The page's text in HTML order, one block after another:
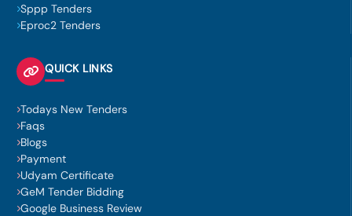
Sppp Tenders
Eproc2 Tenders
QUICK LINKS
Todays New Tenders
Faqs
Blogs
Payment
Udyam Certificate
GeM Tender Bidding
Google Business Review